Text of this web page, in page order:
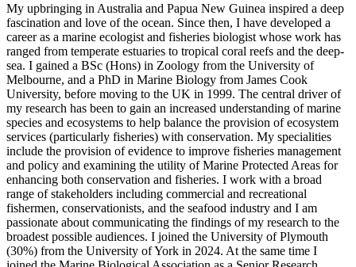
My upbringing in Australia and Papua New Guinea inspired a deep
fascination and love of the ocean. Since then, I have developed a
career as a marine ecologist and fisheries biologist whose work has
ranged from temperate estuaries to tropical coral reefs and the deep-
sea. I gained a BSc (Hons) in Zoology from the University of
Melbourne, and a PhD in Marine Biology from James Cook
University, before moving to the UK in 1999. The central driver of
my research has been to gain an increased understanding of marine
species and ecosystems to help balance the provision of ecosystem
services (particularly fisheries) with conservation. My specialities
include the provision of evidence to improve fisheries management
and policy and examining the utility of Marine Protected Areas for
enhancing both conservation and fisheries. I work with a broad
range of stakeholders including commercial and recreational
fishermen, conservationists, and the seafood industry and I am
passionate about communicating the findings of my research to the
broadest possible audiences. I joined the University of Plymouth
(30%) from the University of York in 2024. At the same time I